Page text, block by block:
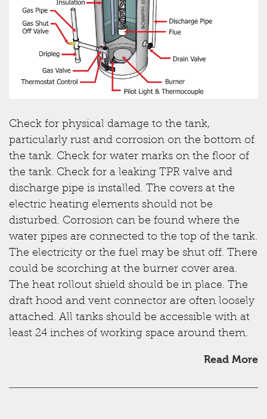
Check for physical damage to the tank,
particularly rust and corrosion on the bottom of
the tank. Check for water marks on the floor of
the tank. Check for a leaking TPR valve and
discharge pipe is installed. The covers at the
electric heating elements should not be
disturbed. Corrosion can be found where the
water pipes are connected to the top of the tank.
The electricity or the fuel may be shut off. There
could be scorching at the burner cover area.
The heat rollout shield should be in place. The
draft hood and vent connector are often loosely
attached. All tanks should be accessible with at
least 24 inches of working space around them.
Read More